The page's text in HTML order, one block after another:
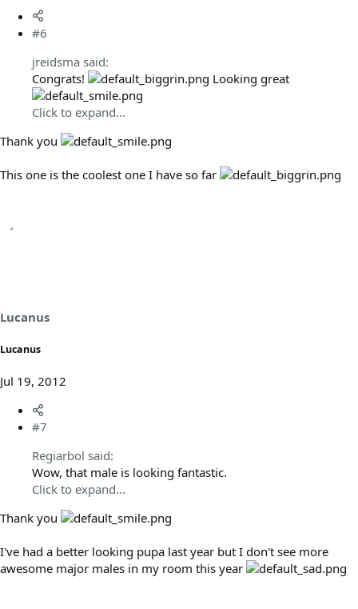
#6
jreidsma said:
Congrats!
Looking great
Click to expand...
Thank you
This one is the coolest one I have so far
Lucanus
Lucanus
Jul 19, 2012
#7
Regiarbol said:
Wow, that male is looking fantastic.
Click to expand...
Thank you
I've had a better looking pupa last year but I don't see more
awesome major males in my room this year